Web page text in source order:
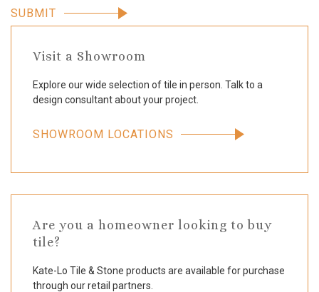
Visit a Showroom
Explore our wide selection of tile in person. Talk to a
design consultant about your project.
SHOWROOM LOCATIONS
Are you a homeowner looking to buy
tile?
Kate-Lo Tile & Stone products are available for purchase
through our retail partners.